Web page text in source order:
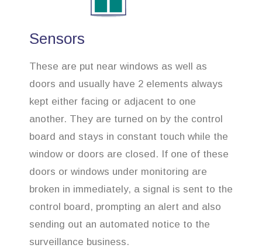
Sensors
These are put near windows as well as
doors and usually have 2 elements always
kept either facing or adjacent to one
another. They are turned on by the control
board and stays in constant touch while the
window or doors are closed. If one of these
doors or windows under monitoring are
broken in immediately, a signal is sent to the
control board, prompting an alert and also
sending out an automated notice to the
surveillance business.